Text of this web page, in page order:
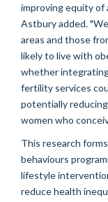
improving equity
Astbury added.
areas and those
likely to live with
whether
fertility services
potentially
women who
This research
behaviours
lifestyle
reduce health